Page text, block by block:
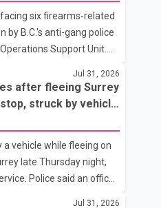
leaning out of
to a New
release, officers
from New
and assisted 15
six firearms-related
by B.C.'s anti-gang police
Support Unit.
Special Enforcement
BC), the investigation
executed search
11500 block of 141A
of Quarry Road in
seized several firearms
Beretta handguns.
at
Jul 31, 2026
after fleeing Surrey
struck by vehicle
vehicle while fleeing on
late Thursday night,
Police said an officer
Jul 31, 2026